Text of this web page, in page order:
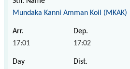
Mundaka Kanni Amman Koil (MKAK)
17:01 17:02